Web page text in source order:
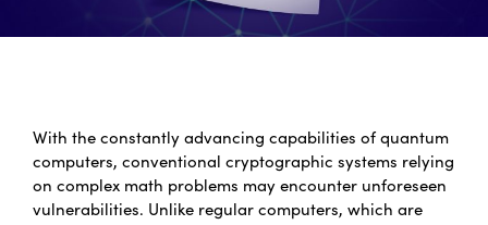
With the constantly advancing capabilities of quantum
computers, conventional cryptographic systems relying
on complex math problems may encounter unforeseen
vulnerabilities. Unlike regular computers, which are